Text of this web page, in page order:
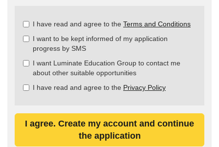
Check
&
Check
all
recommended
I have read and agree to the Terms and Conditions
I want to be kept informed of my application
progress by SMS
I want Luminate Education Group to contact me
about other suitable opportunities
I have read and agree to the Privacy Policy
I agree. Create my account and continue
the application